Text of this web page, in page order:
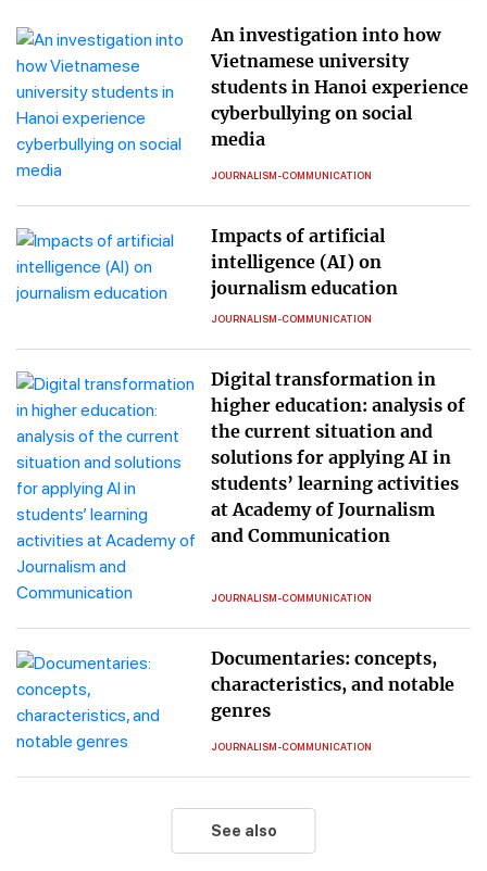
An investigation into how
Vietnamese university
students in Hanoi experience
cyberbullying on social
media
JOURNALISM-COMMUNICATION
Impacts of artificial
intelligence (AI) on
journalism education
JOURNALISM-COMMUNICATION
Digital transformation in
higher education: analysis of
the current situation and
solutions for applying AI in
students’ learning activities
at Academy of Journalism
and Communication
JOURNALISM-COMMUNICATION
Documentaries: concepts,
characteristics, and notable
genres
JOURNALISM-COMMUNICATION
See also